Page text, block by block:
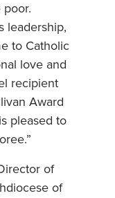
leadership,
to Catholic
love and
recipient
Award
pleased to
of
of